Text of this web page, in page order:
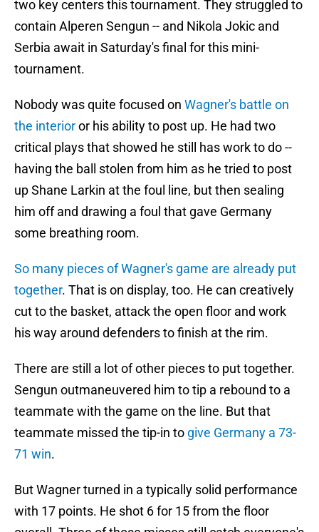
two key centers this tournament. They struggled to
contain Alperen Sengun -- and Nikola Jokic and
Serbia await in Saturday's final for this mini-
tournament.
Nobody was quite focused on Wagner's battle on
the interioror his ability to post up. He had two
critical plays that showed he still has work to do --
having the ball stolen from him as he tried to post
up Shane Larkin at the foul line, but then sealing
him off and drawing a foul that gave Germany
some breathing room.
So many pieces of Wagner's game are already put
together. That is on display, too. He can creatively
cut to the basket, attack the open floor and work
his way around defenders to finish at the rim.
There are still a lot of other pieces to put together.
Sengun outmaneuvered him to tip a rebound to a
teammate with the game on the line. But that
teammate missed the tip-in to give Germany a 73-
71 win.
But Wagner turned in a typically solid performance
with 17 points. He shot 6 for 15 from the floor